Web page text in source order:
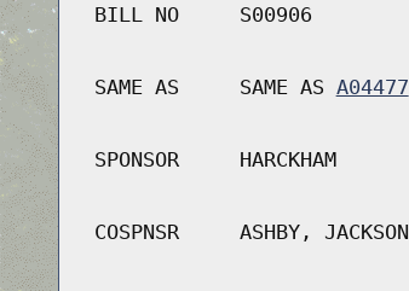
BILL NO S00906
SAME AS SAME AS A04477
SPONSOR HARCKHAM
COSPNSR ASHBY,